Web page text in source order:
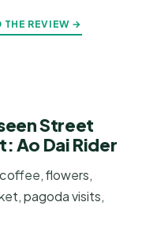
THE REVIEW →
Street
Ao Dai Rider
flowers,
pagoda visits,